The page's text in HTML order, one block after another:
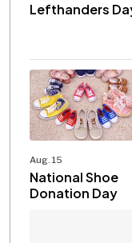
Lefthanders
Aug. 15
National Shoe
Donation Day